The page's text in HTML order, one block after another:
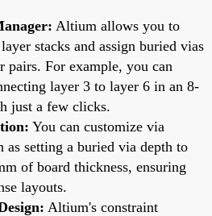
Altium allows you to
stacks and assign buried vias
pairs. For example, you can
layer 3 to layer 6 in an 8-
just a few clicks.
You can customize via
as setting a buried via depth to
of board thickness, ensuring
layouts.
Altium's constraint